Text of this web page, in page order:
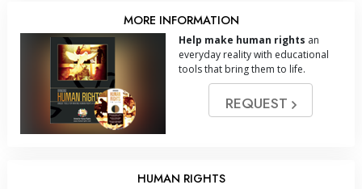
MORE INFORMATION
Help make human rights an
everyday reality with educational
tools that bring them to life.
REQUEST
HUMAN RIGHTS